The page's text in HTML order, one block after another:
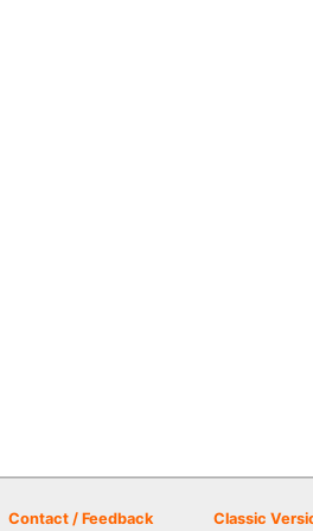
Contact / Feedback Classic